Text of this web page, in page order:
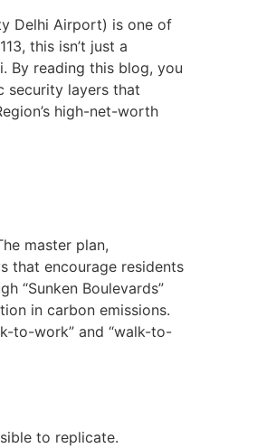
Delhi Airport) is one of
this isn’t just a
By reading this blog, you
security layers that
high-net-worth
master plan,
that encourage residents
“Sunken Boulevards”
in carbon emissions.
to-work” and “walk-to-
to replicate.